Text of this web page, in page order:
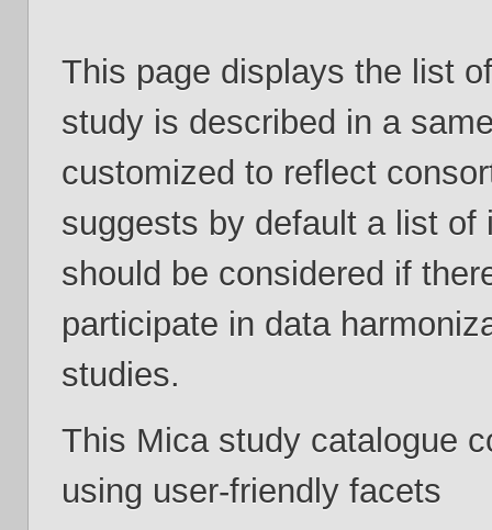
This page displays the list
study is described in a
customized to reflect
suggests by default a list
should be considered if
participate in data
studies.
This Mica study catalogue
using user-friendly facets